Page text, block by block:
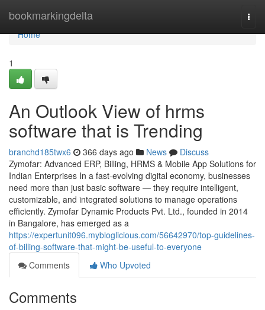
bookmarkingdelta
Home
Home
1
An Outlook View of hrms
software that is Trending
branchd185twx6 366 days ago News
Discuss
Zymofar: Advanced ERP, Billing, HRMS & Mobile App Solutions for
Indian Enterprises In a fast-evolving digital economy, businesses
need more than just basic software — they require intelligent,
customizable, and integrated solutions to manage operations
efficiently. Zymofar Dynamic Products Pvt. Ltd., founded in 2014
in Bangalore, has emerged as a
https://expertunit096.mybloglicious.com/56642970/top-guidelines-
of-billing-software-that-might-be-useful-to-everyone
Comments
Who Upvoted
Comments